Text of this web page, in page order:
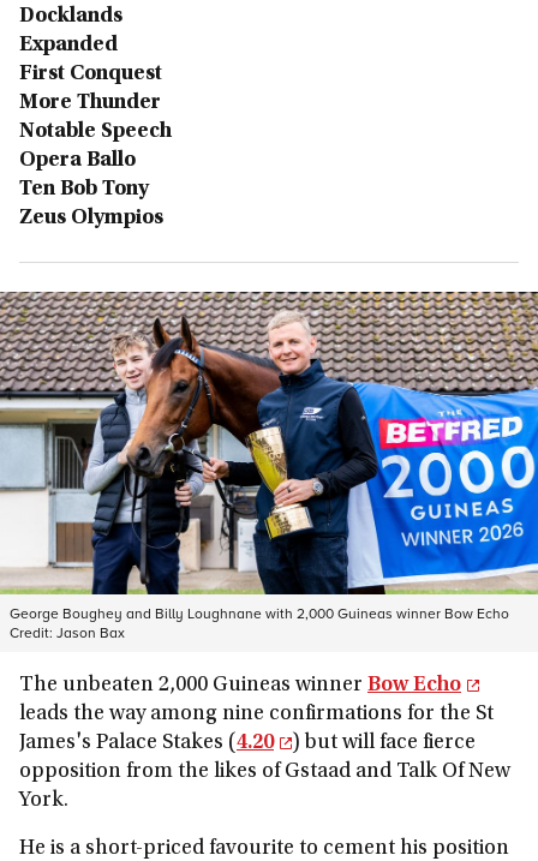
Docklands
Expanded
First Conquest
More Thunder
Notable Speech
Opera Ballo
Ten Bob Tony
Zeus Olympios
George Boughey and Billy Loughnane with 2,000 Guineas winner Bow Echo
Credit: Jason Bax
The unbeaten 2,000 Guineas winner Bow Echo
leads the way among nine confirmations for the St
James's Palace Stakes (4.20
) but will face fierce
opposition from the likes of Gstaad and Talk Of New
York.
He is a short-priced favourite to cement his position